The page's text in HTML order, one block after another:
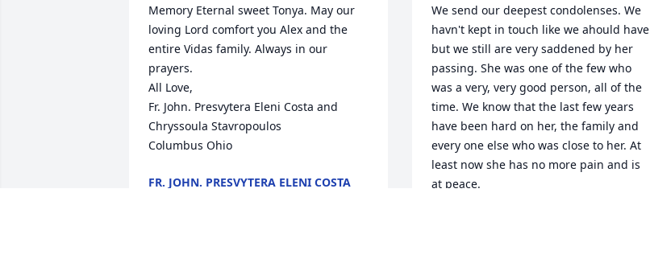
Memory Eternal sweet Tonya. May our
loving Lord comfort you Alex and the
entire Vidas family. Always in our
prayers.
All Love,
Fr. John. Presvytera Eleni Costa and
Chryssoula Stavropoulos
Columbus Ohio
FR. JOHN. PRESVYTERA ELENI COSTA
We send our deepest condolenses. We
havn't kept in touch like we ahould have
but we still are very saddened by her
passing. She was one of the few who
was a very, very good person, all of the
time. We know that the last few years
have been hard on her, the family and
every one else who was close to her. At
least now she has no more pain and is
at peace.